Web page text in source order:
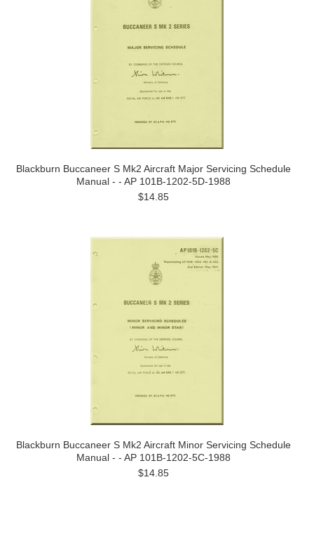
Blackburn Buccaneer S Mk2 Aircraft Major Servicing Schedule
Manual - - AP 101B-1202-5D-1988
$14.85
Blackburn Buccaneer S Mk2 Aircraft Minor Servicing Schedule
Manual - - AP 101B-1202-5C-1988
$14.85